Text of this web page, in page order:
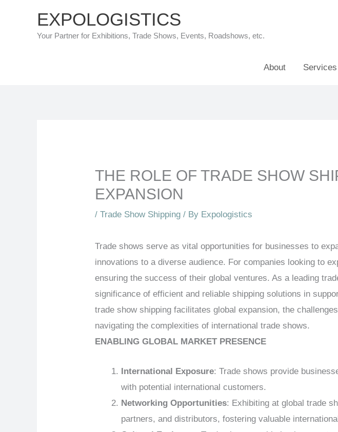
EXPOLOGISTICS
Your Partner for Exhibitions, Trade Shows, Events, Roadshows, etc.
About Services
THE ROLE OF TRADE SHOW
EXPANSION
/Trade Show Shipping / By Expologistics
Trade shows serve as vital opportunities for businesses to
innovations to a diverse audience. For companies looking to
ensuring the success of their global ventures. As a leading
significance of efficient and reliable shipping solutions in
trade show shipping facilitates global expansion, the
navigating the complexities of international trade shows.
ENABLING GLOBAL MARKET PRESENCE
International Exposure: Trade shows provide
with potential international customers.
Networking Opportunities: Exhibiting at global trade
partners, and distributors, fostering valuable